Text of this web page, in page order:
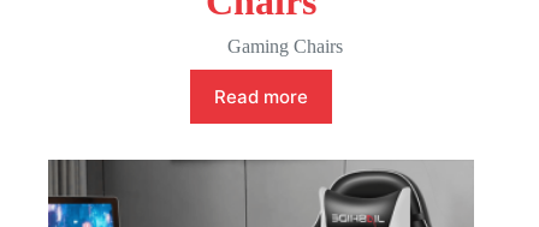
Gaming Chairs
Read more